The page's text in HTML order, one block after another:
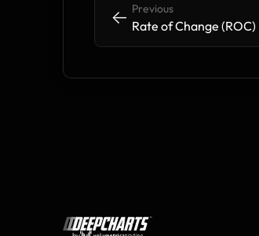
<- <-
Previous
Rate of Change (ROC)